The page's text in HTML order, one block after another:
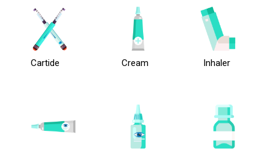
Cartide Cream Inhaler